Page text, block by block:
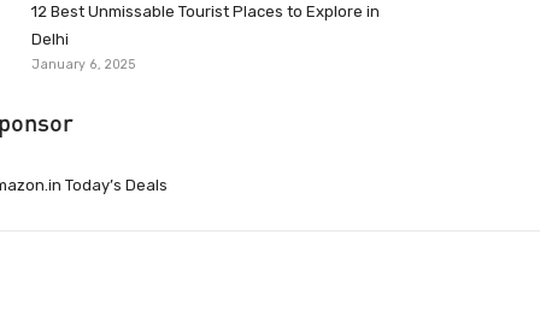
12 Best Unmissable Tourist Places to Explore in
Delhi
January 6, 2025
Today’s Deals